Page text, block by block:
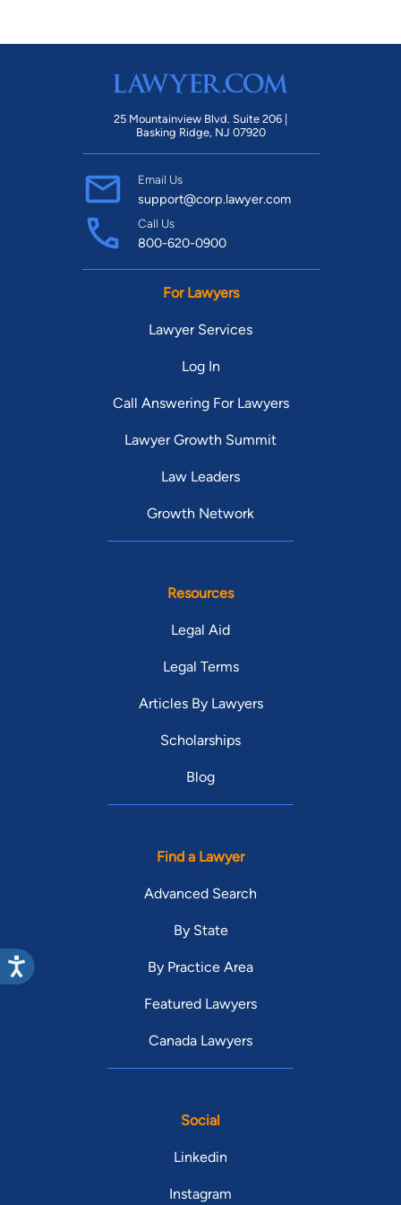
25 Mountainview Blvd. Suite 206 |
Basking Ridge, NJ 07920
Email Us
support@corp.lawyer.com
Call Us
800-620-0900
For Lawyers
Lawyer Services
Log In
Call Answering For Lawyers
Lawyer Growth Summit
Law Leaders
Growth Network
Resources
Legal Aid
Legal Terms
Articles By Lawyers
Scholarships
Blog
Find a Lawyer
Advanced Search
By State
By Practice Area
Featured Lawyers
Canada Lawyers
Social
Linkedin
Instagram